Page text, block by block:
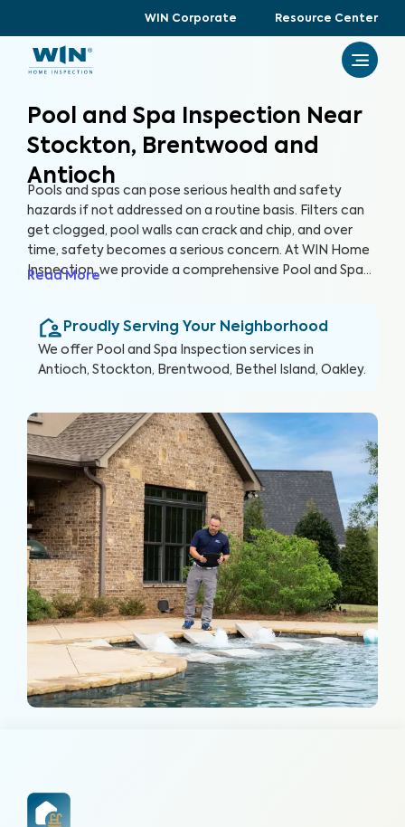
WIN Corporate Resource Center
Pool and Spa Inspection Near
Stockton, Brentwood and
Antioch
Pools and spas can pose serious health and safety
hazards if not addressed on a routine basis. Filters can
get clogged, pool walls can crack and chip, and over
time, safety becomes a serious concern. At WIN Home
Inspection, we provide a comprehensive Pool and Spa
evaluate your pool and detect potential risks, allowing
you to enjoy your pool with peace of mind.
Read More
Proudly Serving Your Neighborhood
We offer Pool and Spa Inspection services in
Antioch, Stockton, Brentwood, Bethel Island, Oakley.